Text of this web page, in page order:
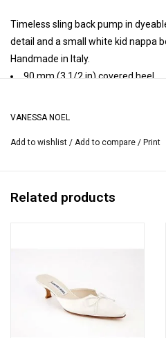
Timeless sling back pump in
detail and a small white kid nappa
Handmade in Italy.
90 mm (3 1/2 in) covered heel.
Handmade in Italy.
VANESSA NOEL
Add to wishlist / Add to compare / Print
Related products